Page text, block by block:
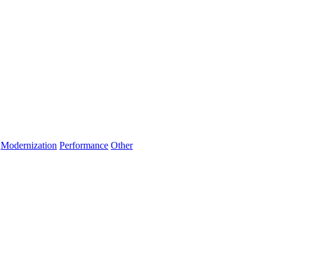
Modernization Performance Other